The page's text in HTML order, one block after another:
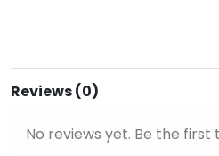
Reviews (0)
No reviews yet. Be the first